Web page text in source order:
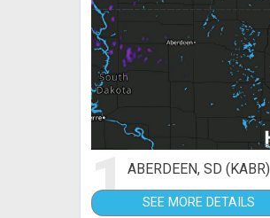
1ABERDEEN, SD (KABR)
SEE MORE DETAILS